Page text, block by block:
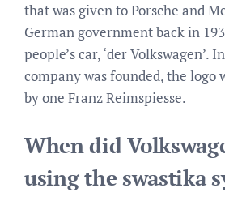
that was given to Porsche and
German government back in
people’s car, ‘der Volkswagen’.
company was founded, the logo
by one Franz Reimspiesse.
When did
using the swastika